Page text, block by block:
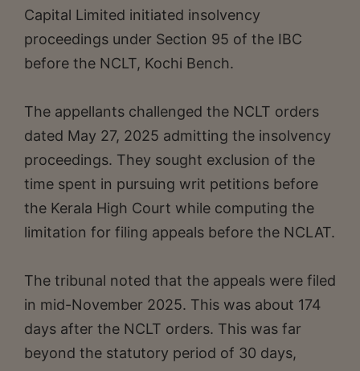
Capital Limited initiated insolvency
proceedings under Section 95 of the IBC
before the NCLT, Kochi Bench.
The appellants challenged the NCLT orders
dated May 27, 2025 admitting the insolvency
proceedings. They sought exclusion of the
time spent in pursuing writ petitions before
the Kerala High Court while computing the
limitation for filing appeals before the NCLAT.
The tribunal noted that the appeals were filed
in mid-November 2025. This was about 174
days after the NCLT orders. This was far
beyond the statutory period of 30 days,